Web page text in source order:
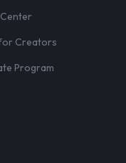
Creators
Program